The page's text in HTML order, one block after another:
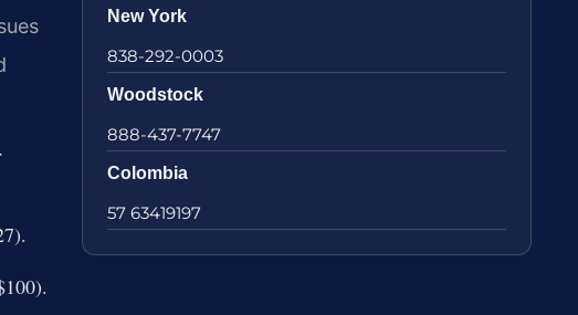
New York
838-292-0003
Woodstock
888-437-7747
Colombia
57 63419197